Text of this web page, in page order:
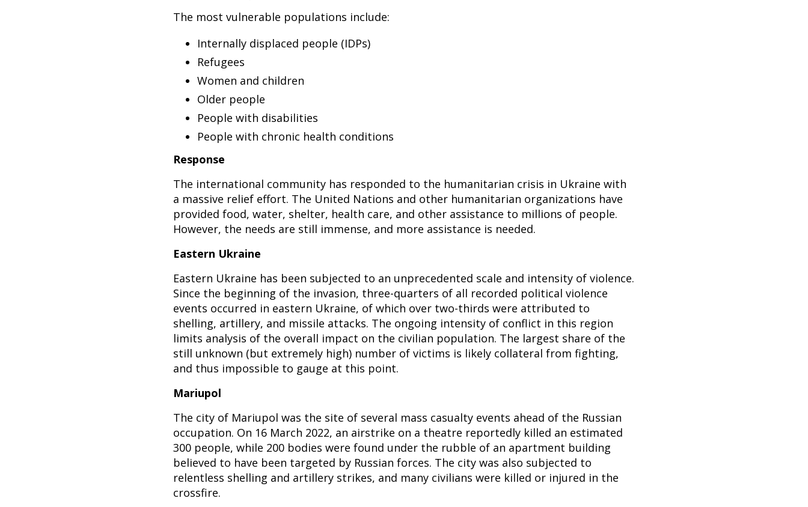
The most vulnerable populations include:
Internally displaced people (IDPs)
Refugees
Women and children
Older people
People with disabilities
People with chronic health conditions
Response
The international community has responded to the humanitarian crisis in Ukraine with
a massive relief effort. The United Nations and other humanitarian organizations have
provided food, water, shelter, health care, and other assistance to millions of people.
However, the needs are still immense, and more assistance is needed.
Eastern Ukraine
Eastern Ukraine has been subjected to an unprecedented scale and intensity of violence.
Since the beginning of the invasion, three-quarters of all recorded political violence
events occurred in eastern Ukraine, of which over two-thirds were attributed to
shelling, artillery, and missile attacks. The ongoing intensity of conflict in this region
limits analysis of the overall impact on the civilian population. The largest share of the
still unknown (but extremely high) number of victims is likely collateral from fighting,
and thus impossible to gauge at this point.
Mariupol
The city of Mariupol was the site of several mass casualty events ahead of the Russian
occupation. On 16 March 2022, an airstrike on a theatre reportedly killed an estimated
300 people, while 200 bodies were found under the rubble of an apartment building
believed to have been targeted by Russian forces. The city was also subjected to
relentless shelling and artillery strikes, and many civilians were killed or injured in the
crossfire.